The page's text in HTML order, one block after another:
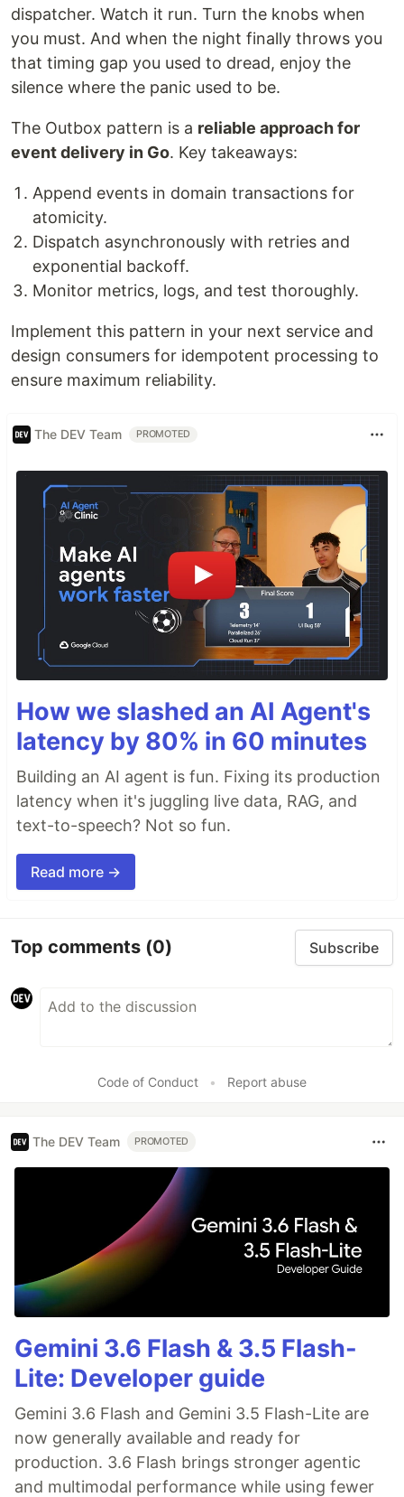
dispatcher. Watch it run. Turn the knobs when
you must. And when the night finally throws you
that timing gap you used to dread, enjoy the
silence where the panic used to be.
The Outbox pattern is a reliable approach for
event delivery in Go. Key takeaways:
Append events in domain transactions for
atomicity.
Dispatch asynchronously with retries and
exponential backoff.
Monitor metrics, logs, and test thoroughly.
Implement this pattern in your next service and
design consumers for idempotent processing to
ensure maximum reliability.
The DEV Team PROMOTED
How we slashed an AI Agent's
latency by 80% in 60 minutes
Building an AI agent is fun. Fixing its production
latency when it's juggling live data, RAG, and
text-to-speech? Not so fun.
Read more →
Top comments (0) Subscribe
Code of Conduct • Report abuse
The DEV Team PROMOTED
Gemini 3.6 Flash & 3.5 Flash-
Lite: Developer guide
Gemini 3.6 Flash and Gemini 3.5 Flash-Lite are
now generally available and ready for
production. 3.6 Flash brings stronger agentic
and multimodal performance while using fewer